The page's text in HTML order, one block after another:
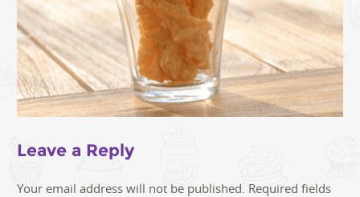
Leave a Reply
Your email address will not be published. Required fields